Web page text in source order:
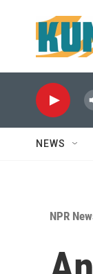
NEWS
NPR